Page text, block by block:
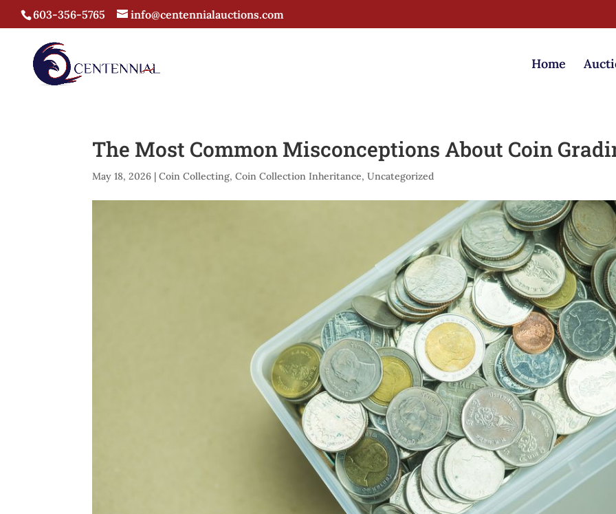
603-356-5765 info@centennialauctions.com
Home
The Most Common Misconceptions About Coin
May 18, 2026 |Coin Collecting,Coin Collection Inheritance,Uncategorized